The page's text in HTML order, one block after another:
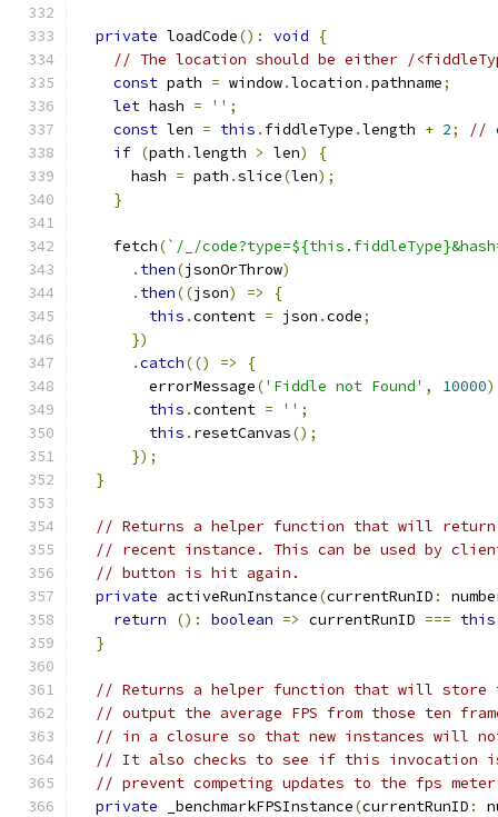
private loadCode(): void
{
// The location should be either /
const path = window.location .pathname;
let hash = '' ;
const len = this . fiddleType .length + 2;
//
if (path .length > len)
{
      hash
= path .slice(len);
}
    fetch
(`/_/
. then(jsonOrThrow)
. then((json) =>
{
this .content = json .code;
})
.catch(() =>
{
        errorMessage
('Fiddle not Found' , 10000
this .content = '' ;
this . resetCanvas();
});
}
// Returns a helper function that will
// recent instance. This can be used by
// button is hit again.
private activeRunInstance(currentRunID :
return
(): boolean => currentRunID === this
}
// Returns a helper function that will store
// output the average FPS from those ten
// in a closure so that new instances will
// It also checks to see if this
// prevent competing updates to the fps
private _benchmarkFPSInstance(currentRunID :